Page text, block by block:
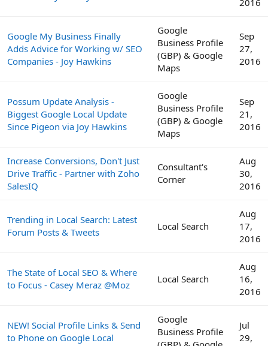
2016
Google My Business Finally
Adds Advice for Working w/ SEO
Companies - Joy Hawkins
Google
Business Profile
(GBP) & Google
Maps
Sep
27,
2016
Possum Update Analysis -
Biggest Google Local Update
Since Pigeon via Joy Hawkins
Google
Business Profile
(GBP) & Google
Maps
Sep
21,
2016
Increase Conversions, Don't Just
Drive Traffic - Partner with Zoho
SalesIQ
Consultant's
Corner
Aug
30,
2016
Trending in Local Search: Latest
Forum Posts & Tweets
Local Search
Aug
17,
2016
The State of Local SEO & Where
to Focus - Casey Meraz @Moz
Local Search
Aug
16,
2016
NEW! Social Profile Links & Send
to Phone on Google Local
Google
Business Profile
Jul
29,